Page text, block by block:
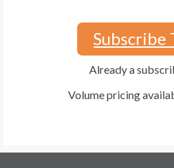
Subscribe
Already a
Volume pricing